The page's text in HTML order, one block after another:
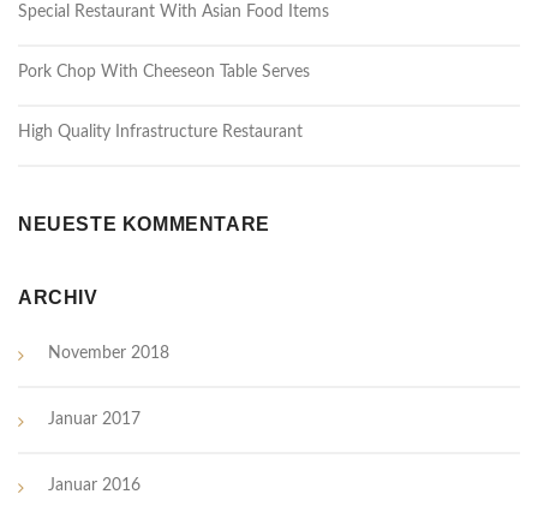
Special Restaurant With Asian Food Items
Pork Chop With Cheeseon Table Serves
High Quality Infrastructure Restaurant
NEUESTE KOMMENTARE
ARCHIV
November 2018
Januar 2017
Januar 2016